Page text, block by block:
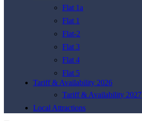
Flat 1a
Flat 1
Flat-2
Flat 3
Flat 4
Flat 5
Tariff & Availability 2026
Tariff & Availability 2027
Local Attractions